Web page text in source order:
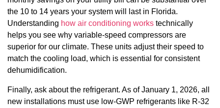
the 10 to 14 years your system will last in Florida.
Understanding how air conditioning works technically
helps you see why variable-speed compressors are
superior for our climate. These units adjust their speed to
match the cooling load, which is essential for consistent
dehumidification.
Finally, ask about the refrigerant. As of January 1, 2026, all
new installations must use low-GWP refrigerants like R-32